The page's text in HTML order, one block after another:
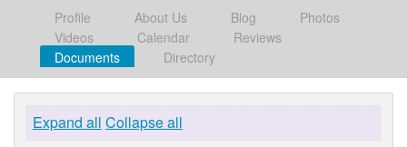
Profile About Us Blog
Photos
Videos
Calendar
Reviews
Documents
Directory
Expand all Collapse all